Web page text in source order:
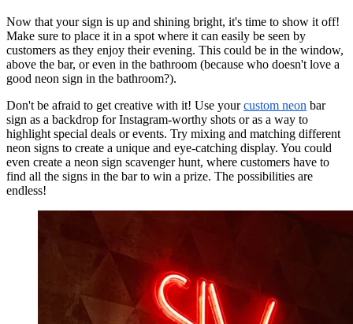
Now that your sign is up and shining bright, it's time to show it off!
Make sure to place it in a spot where it can easily be seen by
customers as they enjoy their evening. This could be in the window,
above the bar, or even in the bathroom (because who doesn't love a
good neon sign in the bathroom?).
Don't be afraid to get creative with it! Use yourcustom neon bar
sign as a backdrop for Instagram-worthy shots or as a way to
highlight special deals or events. Try mixing and matching different
neon signs to create a unique and eye-catching display. You could
even create a neon sign scavenger hunt, where customers have to
find all the signs in the bar to win a prize. The possibilities are
endless!